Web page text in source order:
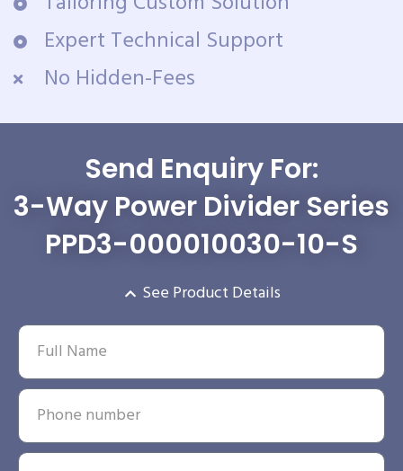
Expert Technical Support
No Hidden-Fees
Send Enquiry For:
3-Way Power Divider Series
PPD3-000010030-10-S
See Product Details